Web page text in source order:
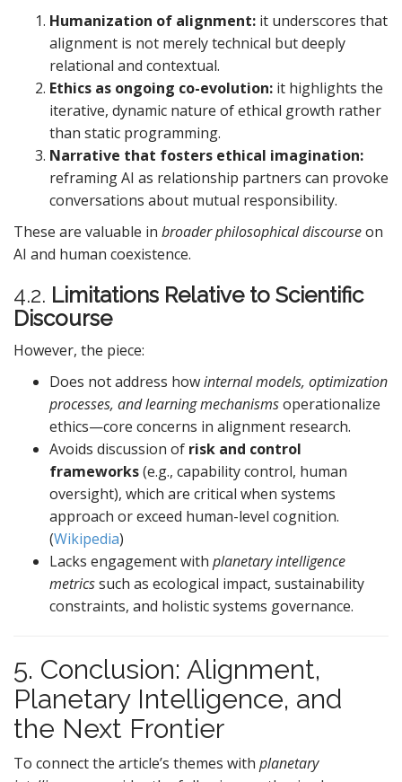
Humanization of alignment: it underscores that
alignment is not merely technical but deeply
relational and contextual.
Ethics as ongoing co-evolution: it highlights the
iterative, dynamic nature of ethical growth rather
than static programming.
Narrative that fosters ethical imagination:
reframing AI as relationship partners can provoke
conversations about mutual responsibility.
These are valuable in broader philosophical discourseon
AI and human coexistence.
4.2. Limitations Relative to Scientific
Discourse
However, the piece:
Does not address howinternal models, optimization
processes, and learning mechanismsoperationalize
ethics—core concerns in alignment research.
Avoids discussion of risk and control
frameworks(e.g., capability control, human
oversight), which are critical when systems
approach or exceed human-level cognition.
(Wikipedia)
Lacks engagement with planetary intelligence
metricssuch as ecological impact, sustainability
constraints, and holistic systems governance.
5. Conclusion: Alignment,
Planetary Intelligence, and
the Next Frontier
To connect the article’s themes with planetary